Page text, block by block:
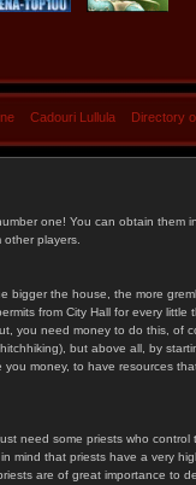
Cadouri Lullula Directory
one! You can obtain them
players.
bigger the house, the more
from City Hall for every
you need money to do this, of
but above all, by
money, to have resources
need some priests who
mind that priests have a very
are of great importance